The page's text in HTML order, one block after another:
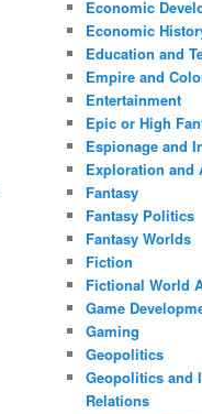
Economic
Economic
Education and
Empire and
Entertainment
Epic or High
Espionage and
Exploration and
Fantasy
Fantasy Politics
Fantasy Worlds
Fiction
Fictional World
Game
Gaming
Geopolitics
Geopolitics and
Relations